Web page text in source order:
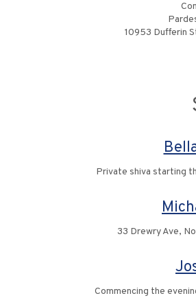
10953 Dufferin
Private shiva starting
33 Drewry Ave,
Commencing the